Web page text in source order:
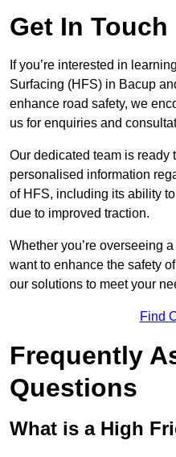
Get In Touch
If you’re interested in
Surfacing (HFS) in Bacup
enhance road safety, we
us for enquiries and
Our dedicated team is ready
personalised information
of HFS, including its ability
due to improved traction.
Whether you’re overseeing
want to enhance the safety
our solutions to meet your
Find
Frequently
Questions
What is a High